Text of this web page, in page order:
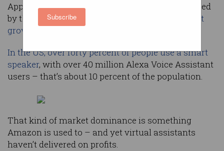
Subscribe
Apps utilising the Alexa Assistant are downloaded
by the millions and
device sales are steady, if not
growing
In the US, over forty percent of people use a smart
speaker, with over 40 million Alexa Voice Assistant
users – that’s about 10 percent of the population.
That kind of market dominance is something
Amazon is used to – and yet virtual assistants
haven’t delivered on profits.